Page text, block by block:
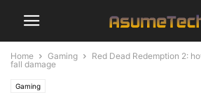
Home Gaming
Red Dead Redemption 2:
fall damage
Gaming